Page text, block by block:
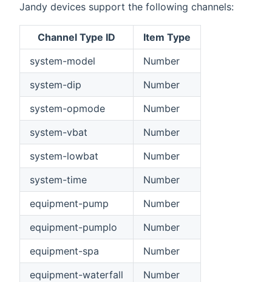
Jandy devices support the following channels:
Channel Type ID
Item Type
system-model
Number
system-dip
Number
system-opmode
Number
system-vbat
Number
system-lowbat
Number
system-time
Number
equipment-pump
Number
equipment-pumplo
Number
equipment-spa
Number
equipment-waterfall
Number